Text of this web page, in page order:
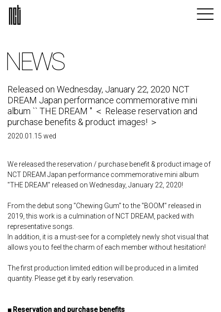
NEWS
Released on Wednesday, January 22, 2020 NCT
DREAM Japan performance commemorative mini
album `` THE DREAM '' ＜ Release reservation and
purchase benefits & product images! ＞
2020.01.15 wed
We released the reservation / purchase benefit & product image of
NCT DREAM Japan performance commemorative mini album
"THE DREAM" released on Wednesday, January 22, 2020!
From the debut song "Chewing Gum" to the "BOOM" released in
2019, this work is a culmination of NCT DREAM, packed with
representative songs.
In addition, it is a must-see for a completely newly shot visual that
allows you to feel the charm of each member without hesitation!
The first production limited edition will be produced in a limited
quantity. Please get it by early reservation.
■ Reservation and purchase benefits